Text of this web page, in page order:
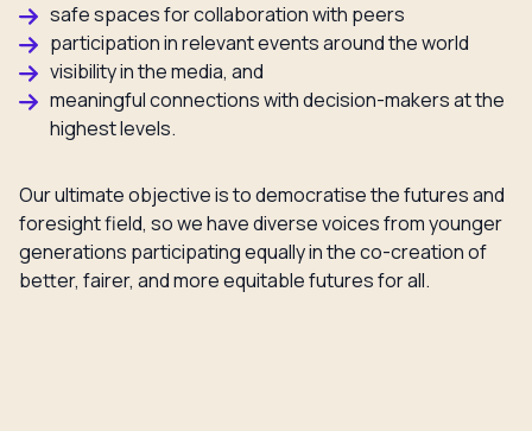
safe spaces for collaboration with peers
participation in relevant events around the world
visibility in the media, and
meaningful connections with decision-makers at the
highest levels.
Our ultimate objective is to democratise the futures and
foresight field, so we have diverse voices from younger
generations participating equally in the co-creation of
better, fairer, and more equitable futures for all.